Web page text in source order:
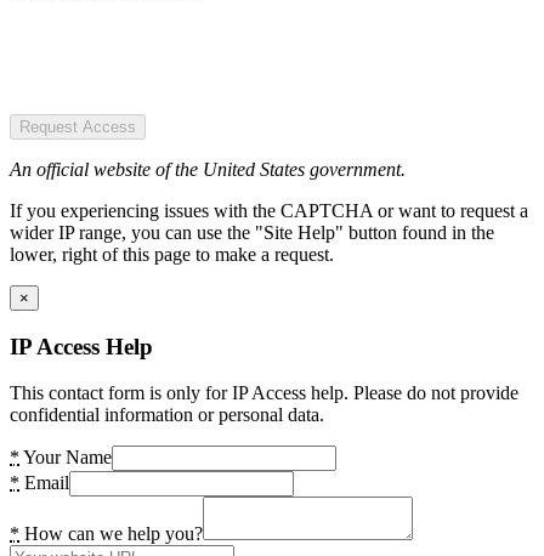
Request Access
An official website of the United States government.
If you experiencing issues with the CAPTCHA or want to request a
wider IP range, you can use the "Site Help" button found in the
lower, right of this page to make a request.
×
IP Access Help
This contact form is only for IP Access help. Please do not provide
confidential information or personal data.
* Your Name
* Email
* How can we help you?